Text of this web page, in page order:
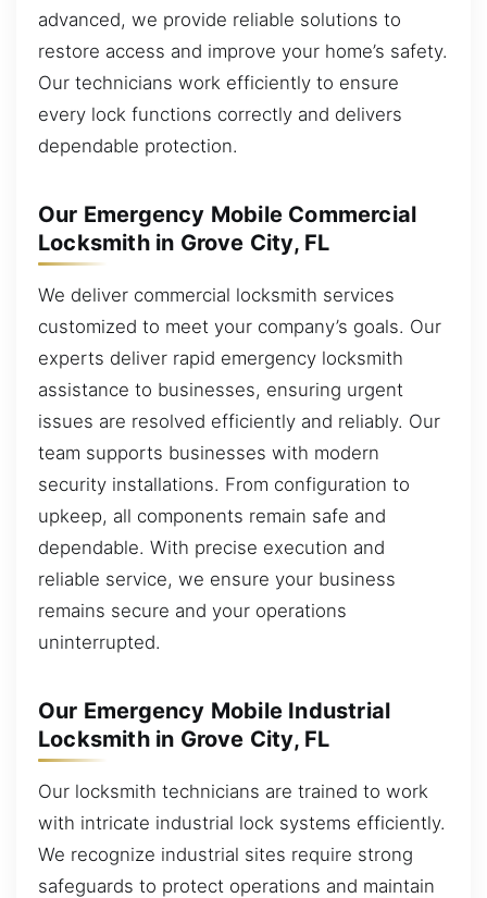
advanced, we provide reliable solutions to
restore access and improve your home’s safety.
Our technicians work efficiently to ensure
every lock functions correctly and delivers
dependable protection.
Our Emergency Mobile Commercial
Locksmith in Grove City, FL
We deliver commercial locksmith services
customized to meet your company’s goals. Our
experts deliver rapid emergency locksmith
assistance to businesses, ensuring urgent
issues are resolved efficiently and reliably. Our
team supports businesses with modern
security installations. From configuration to
upkeep, all components remain safe and
dependable. With precise execution and
reliable service, we ensure your business
remains secure and your operations
uninterrupted.
Our Emergency Mobile Industrial
Locksmith in Grove City, FL
Our locksmith technicians are trained to work
with intricate industrial lock systems efficiently.
We recognize industrial sites require strong
safeguards to protect operations and maintain